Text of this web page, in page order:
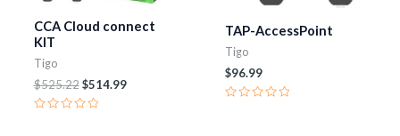
CCA Cloud connect
KIT
Tigo
$525.22 $514.99
TAP-AccessPoint
Tigo
$96.99